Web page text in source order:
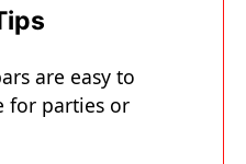
are easy to
for parties or